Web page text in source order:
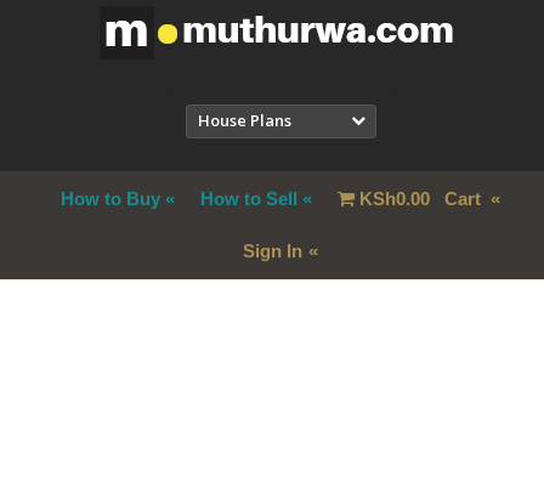
House Plans
How to Buy How to Sell KSh0.00Cart
Sign In